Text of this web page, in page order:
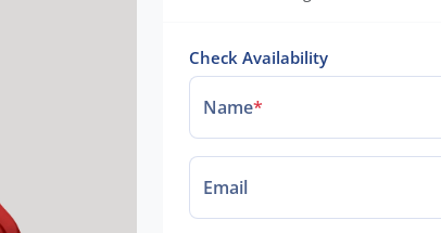
Check Availability
Name*
Email